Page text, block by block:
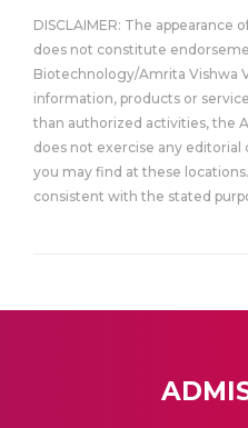
DISCLAIMER: The appearance
does not constitute
Biotechnology/Amrita Vishwa
information, products or
than authorized activities, the
does not exercise any
you may find at these
consistent with the stated